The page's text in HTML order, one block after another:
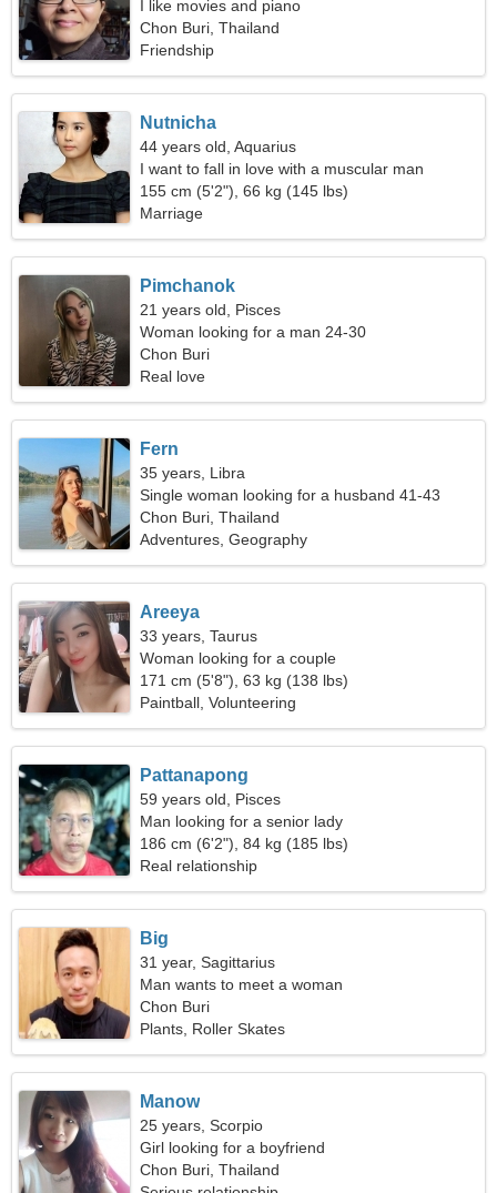
I like movies and piano
Chon Buri, Thailand
Friendship
Nutnicha
44 years old, Aquarius
I want to fall in love with a muscular man
155 cm (5'2"), 66 kg (145 lbs)
Marriage
Pimchanok
21 years old, Pisces
Woman looking for a man 24-30
Chon Buri
Real love
Fern
35 years, Libra
Single woman looking for a husband 41-43
Chon Buri, Thailand
Adventures, Geography
Areeya
33 years, Taurus
Woman looking for a couple
171 cm (5'8"), 63 kg (138 lbs)
Paintball, Volunteering
Pattanapong
59 years old, Pisces
Man looking for a senior lady
186 cm (6'2"), 84 kg (185 lbs)
Real relationship
Big
31 year, Sagittarius
Man wants to meet a woman
Chon Buri
Plants, Roller Skates
Manow
25 years, Scorpio
Girl looking for a boyfriend
Chon Buri, Thailand